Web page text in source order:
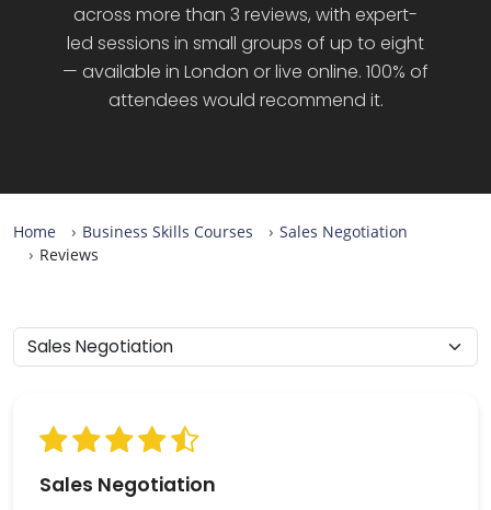
across more than 3 reviews, with expert-
led sessions in small groups of up to eight
— available in London or live online. 100% of
attendees would recommend it.
Home Business Skills Courses
Sales Negotiation
Reviews
Sales Negotiation